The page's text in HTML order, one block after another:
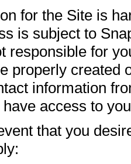
for the Site is
is subject to
responsible for
properly created
information
access to
that you